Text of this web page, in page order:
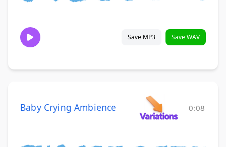
Save MP3 Save WAV
Baby Crying Ambience 0:08